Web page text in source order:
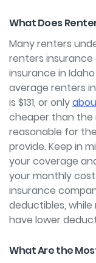
What Does
Many renters
renters
insurance in
average renters
is $131, or only
cheaper than the
reasonable for
provide. Keep in
your coverage
your monthly
insurance
deductibles,
have lower
What Are the